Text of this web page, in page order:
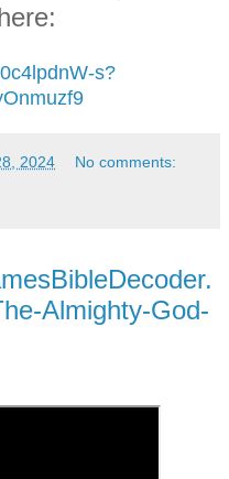
s?
2024 No comments:
Almighty-God-